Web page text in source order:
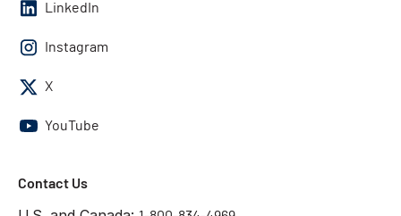
LinkedIn
Instagram
X
YouTube
Contact Us